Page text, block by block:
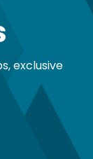
exclusive